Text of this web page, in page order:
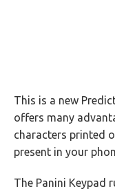
This is a new
offers many
characters printed
present in your
The Panini Keypad